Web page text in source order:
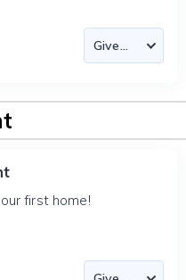
first home!